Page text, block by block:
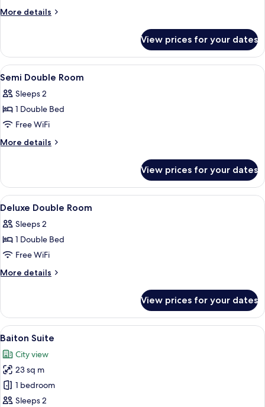
More details
More
Room
View prices for your dates
View
all
photos
for
Semi
Double
Premium bedding, minibar (free
5
Semi Double Room
Sleeps 2
1 Double Bed
Free WiFi
More details
More
Double
Room
View prices for your dates
View
all
photos
for
Deluxe
Double
A hotel room with a bed, a bench, a
5
Deluxe Double Room
Sleeps 2
1 Double Bed
Free WiFi
More details
More
Double
Room
View prices for your dates
View
all
photos
for
Baiton
Suite
A hotel room with a grey sofa, a
4
Baiton Suite
City view
23 sq m
1 bedroom
Sleeps 2